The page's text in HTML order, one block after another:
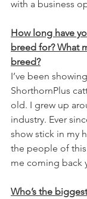
with a business
How long have
breed for? What
breed?
I’ve been
ShorthornPlus
old. I grew up
industry. Ever
show stick in my
the people of
me coming back
Who’s the